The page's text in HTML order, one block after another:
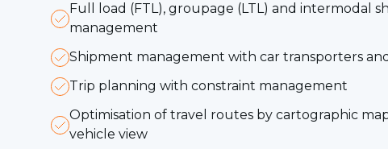
Full load (FTL), groupage (LTL) and intermodal
management
Shipment management with car transporters
Trip planning with constraint management
Optimisation of travel routes by cartographic
vehicle view